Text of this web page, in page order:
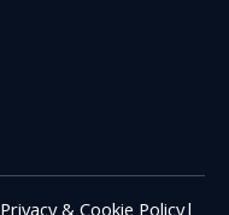
Privacy & Cookie Policy|